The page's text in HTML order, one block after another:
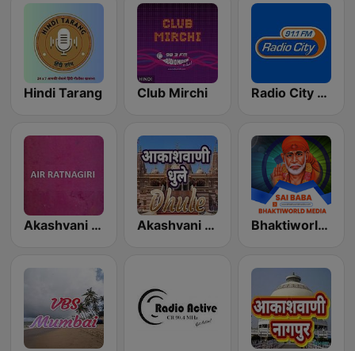
Hindi Tarang Club Mirchi Radio City Lata Mangeshkar
Akashvani Ratnagiri Akashvani Dhule Bhaktiworld Media Sai Baba